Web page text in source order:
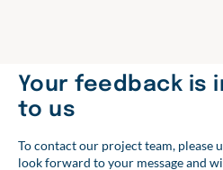
Your feedback is
to us
To contact our project team, please
look forward to your message and